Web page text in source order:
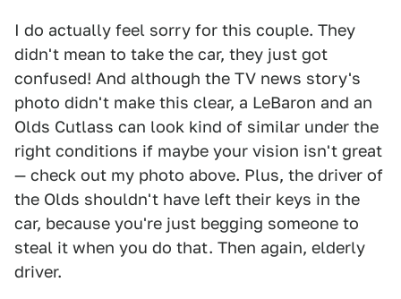
I do actually feel sorry for this couple. They
didn't mean to take the car, they just got
confused! And although the TV news story's
photo didn't make this clear, a LeBaron and an
Olds Cutlass can look kind of similar under the
right conditions if maybe your vision isn't great
— check out my photo above. Plus, the driver of
the Olds shouldn't have left their keys in the
car, because you're just begging someone to
steal it when you do that. Then again, elderly
driver.